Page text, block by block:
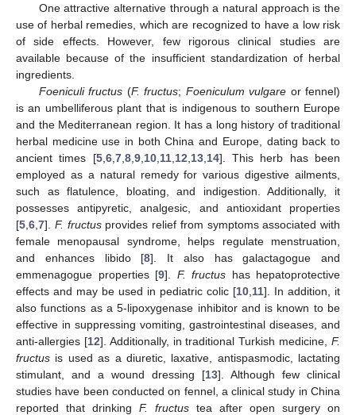
One attractive alternative through a natural approach is the
use of herbal remedies, which are recognized to have a low risk
of side effects. However, few rigorous clinical studies are
available because of the insufficient standardization of herbal
ingredients.
Foeniculi fructus (F. fructus; Foeniculum vulgare or fennel)
is an umbelliferous plant that is indigenous to southern Europe
and the Mediterranean region. It has a long history of traditional
herbal medicine use in both China and Europe, dating back to
ancient times [5, 6, 7, 8, 9, 10, 11, 12 13, 14]. This herb has been
employed as a natural remedy for various digestive ailments,
such as flatulence, bloating, and indigestion. Additionally, it
possesses antipyretic, analgesic, and antioxidant properties
[5 6 7]. F. fructusprovides relief from symptoms associated with
female menopausal syndrome, helps regulate menstruation,
and enhances libido [8]. It also has galactagogue and
emmenagogue properties [9]. F. fructus has hepatoprotective
effects and may be used in pediatric colic [10 11]. In addition, it
also functions as a 5-lipoxygenase inhibitor and is known to be
effective in suppressing vomiting, gastrointestinal diseases, and
anti-allergies [12]. Additionally, in traditional Turkish medicine,F.
fructus is used as a diuretic, laxative, antispasmodic, lactating
stimulant, and a wound dressing [13]. Although few clinical
studies have been conducted on fennel, a clinical study in China
reported that drinking F. fructus tea after open surgery on